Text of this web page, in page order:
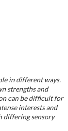
in different ways.
strengths and
can be difficult for
interests and
differing sensory